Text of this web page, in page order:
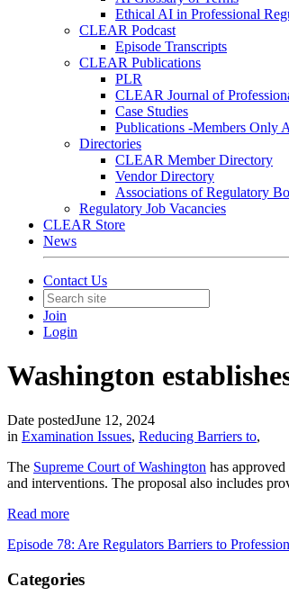
Ethical AI in Professional
CLEAR Podcast
Episode Transcripts
CLEAR Publications
PLR
CLEAR Journal of
Case Studies
Publications -Members Only
Directories
CLEAR Member Directory
Vendor Directory
Associations of Regulatory
Regulatory Job Vacancies
CLEAR Store
News
Contact Us
Join
Login
Washington
Date postedJune 12, 2024
in Examination Issues, Reducing Barriers to,
The Supreme Court of Washington has
and interventions. The proposal also includes
Read more
Episode 78: Are Regulators Barriers to
Categories